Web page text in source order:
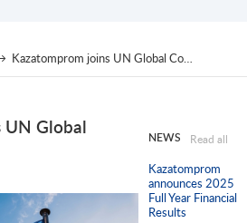
Kazatomprom joins UN Global Compact
UN Global
NEWS Read all
Kazatomprom
announces 2025
Full Year Financial
Results